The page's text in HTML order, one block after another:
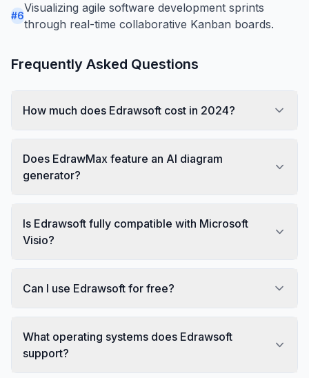
#6
Visualizing agile software development sprints
through real-time collaborative Kanban boards.
Frequently Asked Questions
How much does Edrawsoft cost in 2024?
Does EdrawMax feature an AI diagram
generator?
Is Edrawsoft fully compatible with Microsoft
Visio?
Can I use Edrawsoft for free?
What operating systems does Edrawsoft
support?